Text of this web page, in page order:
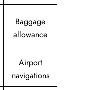
Baggage
allowance
Airport
navigations